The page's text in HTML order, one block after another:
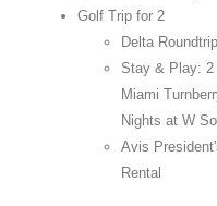
Golf Trip for 2
Delta
Stay & Play:
Miami
Nights at W
Avis
Rental